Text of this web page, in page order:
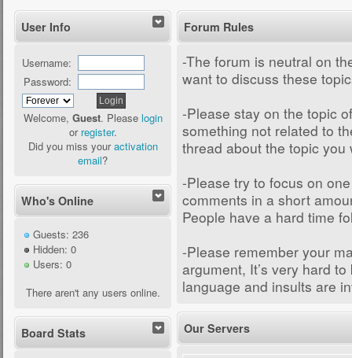
User Info
Username:
Password:
Welcome, Guest. Please login
or register.
Did you miss youractivation
email?
Who's Online
Guests: 236
Hidden: 0
Users: 0
There aren't any users online.
Board Stats
Forum Rules
-The forum is neutral on
want to discuss these
-Please stay on the topic
something not related to
thread about the topic you
-Please try to focus on
comments in a short
People have a hard time
-Please remember your
argument, It’s very hard
language and insults are
Our Servers